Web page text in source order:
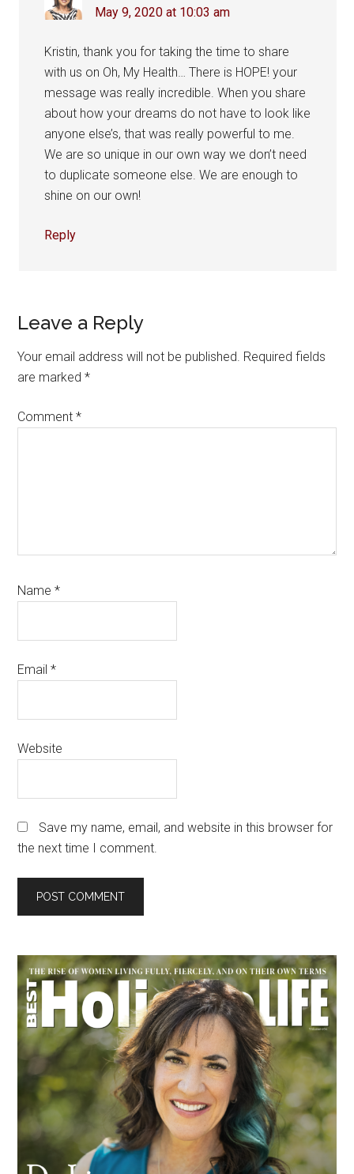
May 9, 2020 at 10:03 am
Kristin, thank you for taking the time to share
with us on Oh, My Health… There is HOPE! your
message was really incredible. When you share
about how your dreams do not have to look like
anyone else’s, that was really powerful to me.
We are so unique in our own way we don’t need
to duplicate someone else. We are enough to
shine on our own!
Reply
Leave a Reply
Your email address will not be published. Required fields
are marked*
Comment*
Name*
Email*
Website
Save my name, email, and website in this browser for
the next time I comment.
Primary
Sidebar